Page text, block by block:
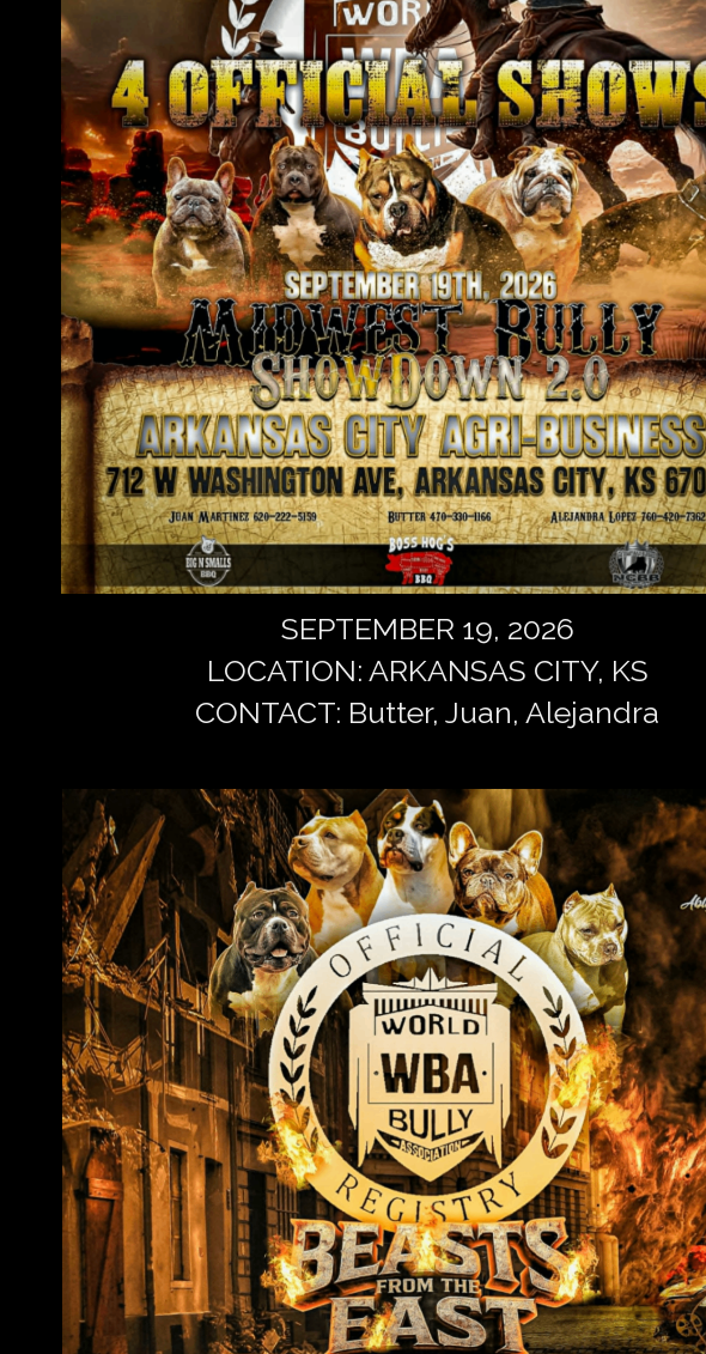
SEPTEMBER 19, 2026
LOCATION: ARKANSAS CITY, KS
CONTACT: Butter, Juan, Alejandra